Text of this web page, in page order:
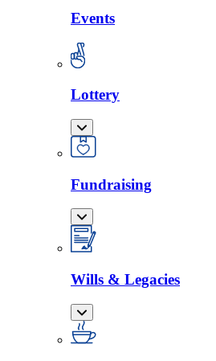
Events
Lottery
Fundraising
Wills & Legacies